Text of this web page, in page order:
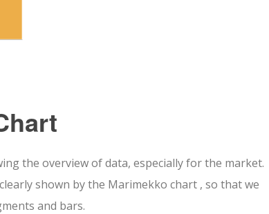
the overview of data, especially for the market.
shown by the Marimekko chart , so that we
and bars.